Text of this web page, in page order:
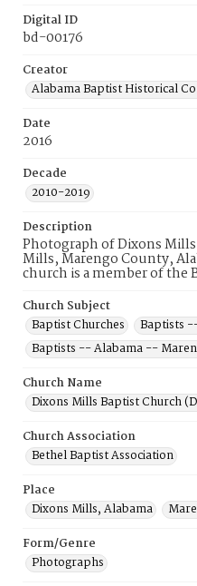
Digital ID
bd-00176
Creator
Alabama Baptist Historical
Date
2016
Decade
2010-2019
Description
Photograph of Dixons
Mills, Marengo County,
church is a member of the
Church Subject
Baptist Churches
Baptists
Baptists -- Alabama --
Church Name
Dixons Mills Baptist Church
Church Association
Bethel Baptist Association
Place
Dixons Mills, Alabama
Form/Genre
Photographs